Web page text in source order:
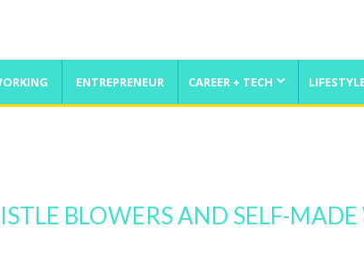
ENTREPRENEUR CAREER + TECH
BLOWERS AND SELF-